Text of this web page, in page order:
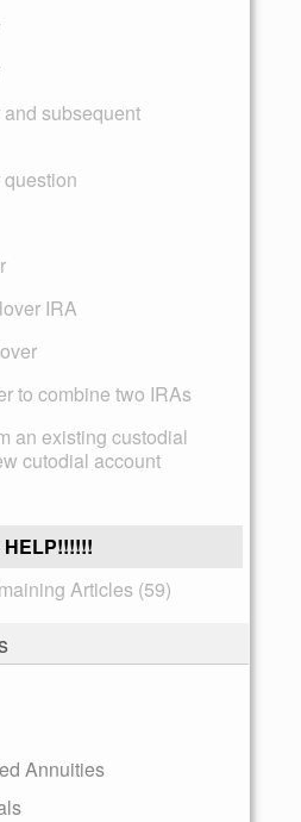
subsequent
IRA
to combine two IRAs
an existing custodial
cutodial account
Articles (59)
Annuities